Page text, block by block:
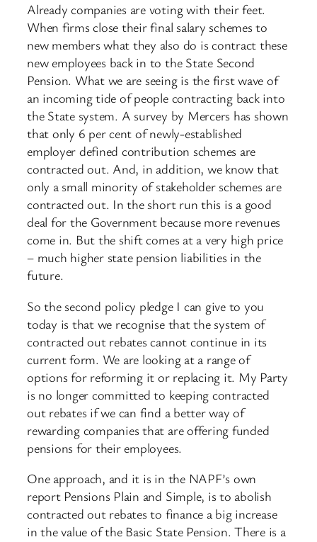
Already companies are voting with their feet.
When firms close their final salary schemes to
new members what they also do is contract these
new employees back in to the State Second
Pension. What we are seeing is the first wave of
an incoming tide of people contracting back into
the State system. A survey by Mercers has shown
that only 6 per cent of newly-established
employer defined contribution schemes are
contracted out. And, in addition, we know that
only a small minority of stakeholder schemes are
contracted out. In the short run this is a good
deal for the Government because more revenues
come in. But the shift comes at a very high price
– much higher state pension liabilities in the
future.
So the second policy pledge I can give to you
today is that we recognise that the system of
contracted out rebates cannot continue in its
current form. We are looking at a range of
options for reforming it or replacing it. My Party
is no longer committed to keeping contracted
out rebates if we can find a better way of
rewarding companies that are offering funded
pensions for their employees.
One approach, and it is in the NAPF’s own
report Pensions Plain and Simple, is to abolish
contracted out rebates to finance a big increase
in the value of the Basic State Pension. There is a